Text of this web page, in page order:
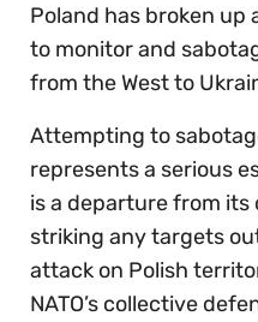
Poland has broken up
to monitor and
from the West to
Attempting to
represents a serious
is a departure from
striking any targets
attack on Polish
NATO’s collective